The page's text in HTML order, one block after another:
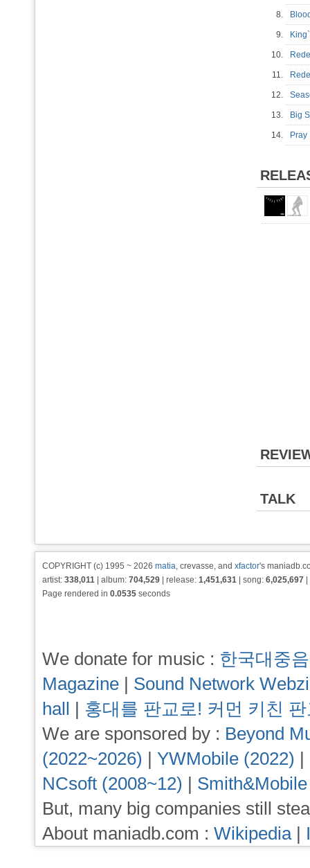
8.
9.
10.
11.
12.
13. Big
14.
TALK
COPYRIGHT (c) 1995 ~ 2026 matia, crevasse, and xfactor's
artist: 338,011 | album: 704,529 | release: 1,451,631 | song: 6,025,697
Page rendered in 0.0535 seconds
We donate for music : 한국대중
Magazine | Sound Network
hall | 홍대를 판교로! 커먼 키친
We are sponsored by : Beyond
(2022~2026) | YWMobile (2022) |
NCsoft (2008~12) |
But, many big companies still
About maniadb.com : Wikipedia|